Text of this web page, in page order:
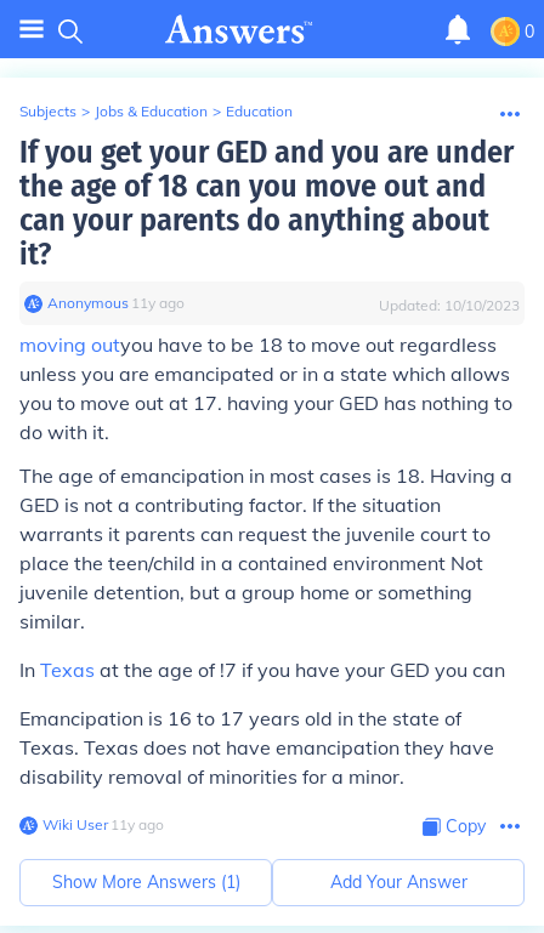
0
Subjects > Jobs & Education > Education
If you get your GED and you are under
the age of 18 can you move out and
can your parents do anything about
it?
Anonymous∙ 11y ago Updated: 10/10/2023
moving outyou have to be 18 to move out regardless
unless you are emancipated or in a state which allows
you to move out at 17. having your GED has nothing to
do with it.
The age of emancipation in most cases is 18. Having a
GED is not a contributing factor. If the situation
warrants it parents can request the juvenile court to
place the teen/child in a contained environment Not
juvenile detention, but a group home or something
similar.
In Texas at the age of !7 if you have your GED you can
Emancipation is 16 to 17 years old in the state of
Texas. Texas does not have emancipation they have
disability removal of minorities for a minor.
Wiki User∙11y ago Copy
Show More Answers (1) Add Your Answer